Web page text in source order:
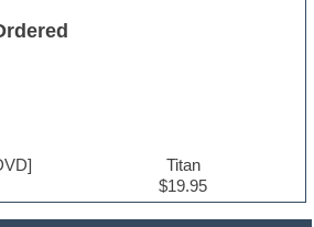
Titan
$19.95